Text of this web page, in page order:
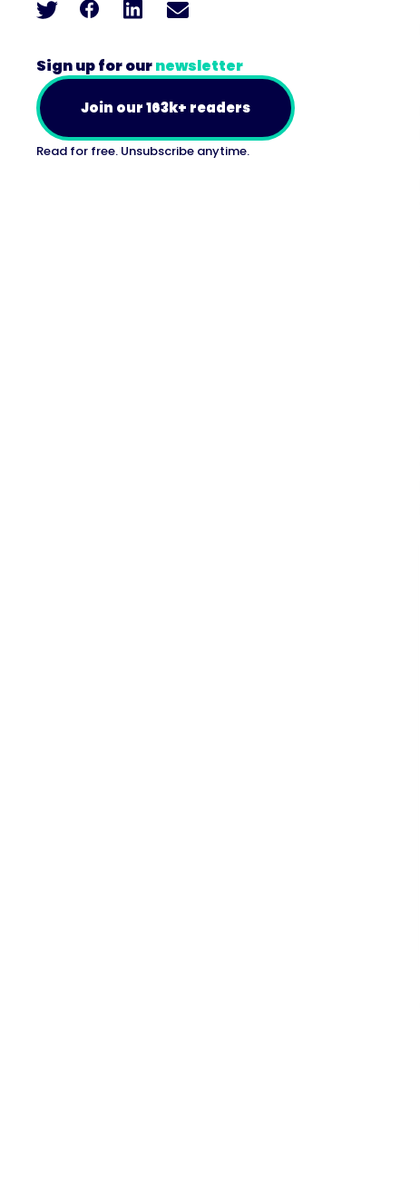
Sign up for ournewsletter
Join our 163k+ readers
Read for free. Unsubscribe anytime.